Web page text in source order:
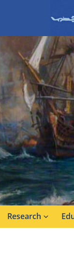
Research